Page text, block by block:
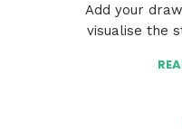
Add your
visualise the